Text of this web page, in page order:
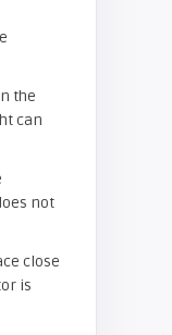
the
can
not
close
is